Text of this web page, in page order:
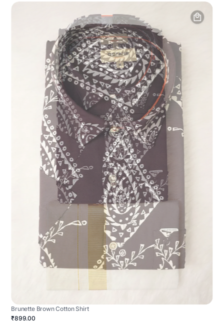
Brunette Brown Cotton Shirt
₹899.00